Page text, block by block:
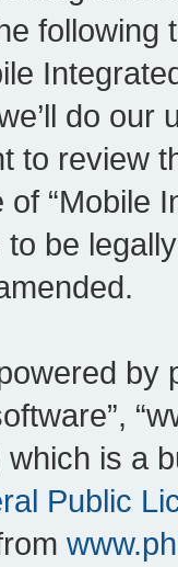
do our
to review
“Mobile
be
by
which is a
Public